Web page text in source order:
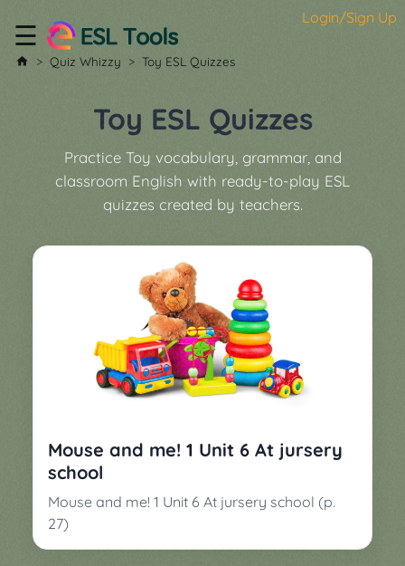
Login/Sign Up
Home
All
Worksheet
Boardgame
Generator
Classroom
Charades
Pop
Panic
Quiz
Whizzy
Classroom
Activities
Price
Contact
☰
Quiz Whizzy Toy ESL Quizzes
Toy ESL Quizzes
Practice Toy vocabulary, grammar, and
classroom English with ready-to-play ESL
quizzes created by teachers.
Mouse and me! 1 Unit 6 At jursery
school
Mouse and me! 1 Unit 6 At jursery school (p.
27)